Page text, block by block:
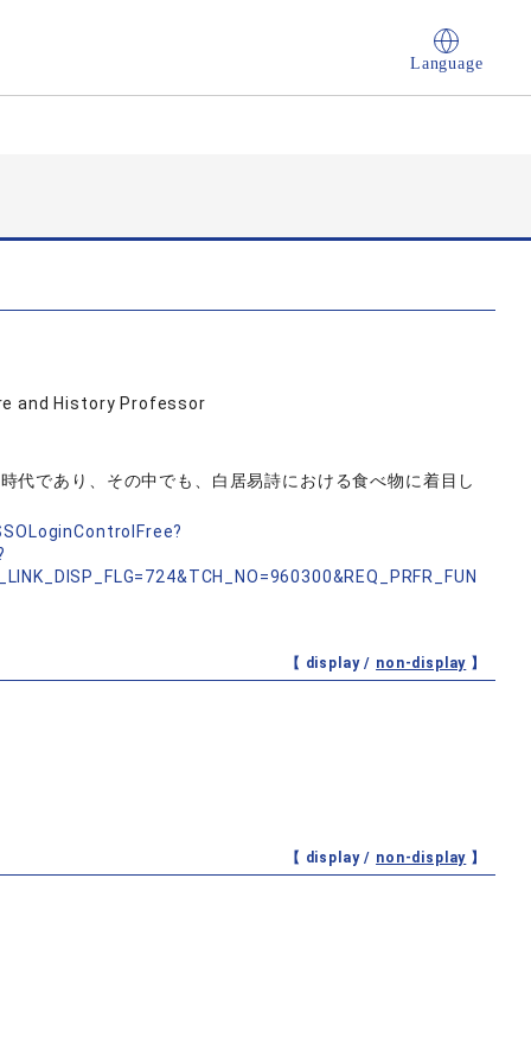
Language
and History Professor
代であり、その中でも、白居易詩における食べ物に着目し
【 display / non-display 】
【 display / non-display 】